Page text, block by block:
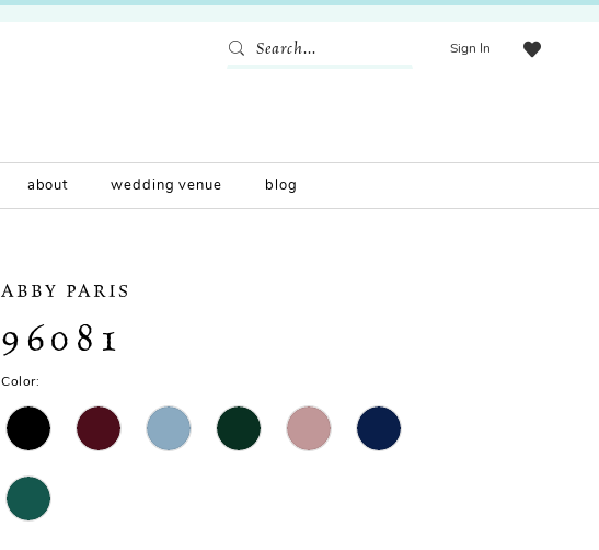
Sign In
about wedding venue blog
ABBY PARIS
96081
Color: